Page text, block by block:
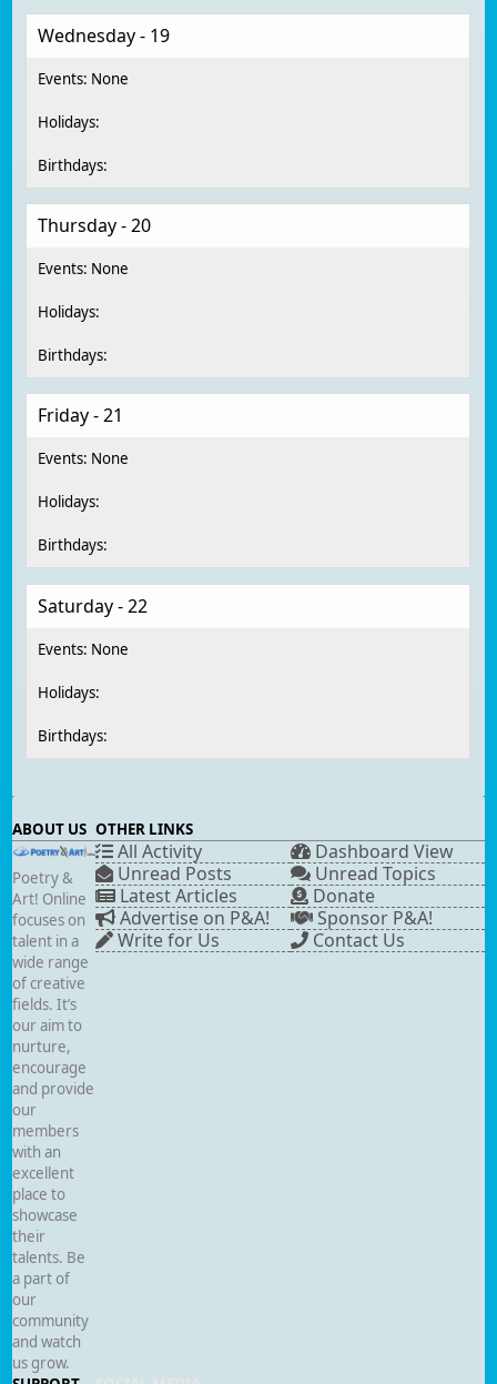
Wednesday - 19
Thursday - 20
Friday - 21
Saturday - 22
ABOUT US
Poetry &
Art! Online
focuses on
talent in a
wide range
of creative
fields. It’s
our aim to
nurture,
encourage
and provide
our
members
with an
excellent
place to
showcase
their
talents. Be
a part of
our
community
and watch
us grow.
OTHER LINKS
All Activity
Dashboard View
Unread Posts
Unread Topics
Latest Articles
Donate
Advertise on P&A!
Sponsor P&A!
Write for Us
Contact Us